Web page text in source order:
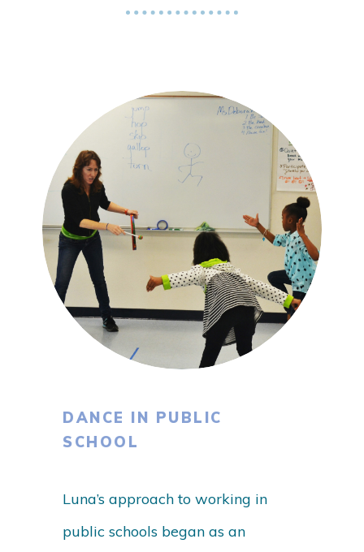
DANCE IN PUBLIC
SCHOOL
Luna’s approach to working in
public schools began as an